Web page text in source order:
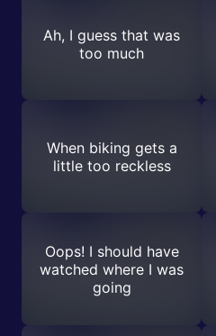
Ah, I guess that was
too much
When biking gets a
little too reckless
Oops! I should have
watched where I was
going